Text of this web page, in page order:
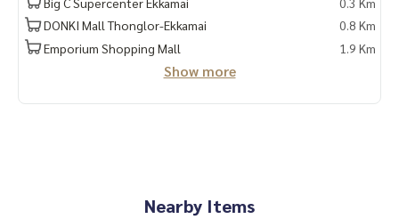
DONKI Mall Thonglor-Ekkamai
0.8 Km
Emporium Shopping Mall
1.9 Km
Show more
Nearby Items